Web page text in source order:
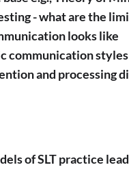
- what are the
looks like
communication styles
and processing
of SLT practice